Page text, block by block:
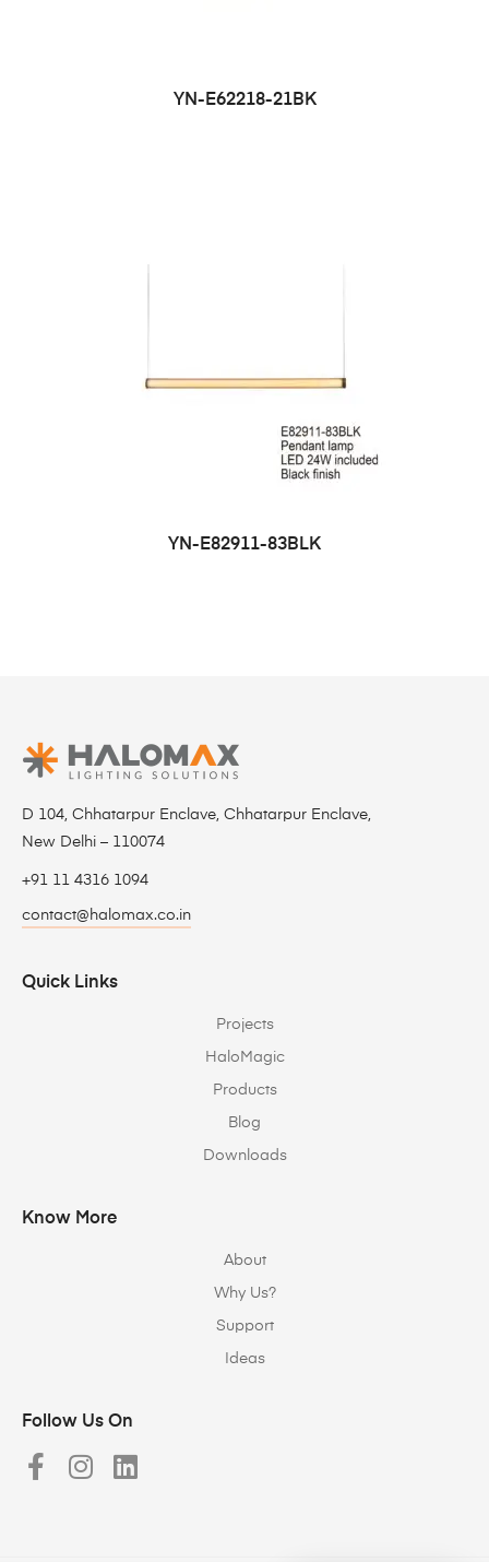
YN-E62218-21BK
YN-E82911-83BLK
D 104, Chhatarpur Enclave, Chhatarpur Enclave,
New Delhi – 110074
+91 11 4316 1094
contact@halomax.co.in
Quick Links
Projects
HaloMagic
Products
Blog
Downloads
Know More
About
Why Us?
Support
Ideas
Follow Us On